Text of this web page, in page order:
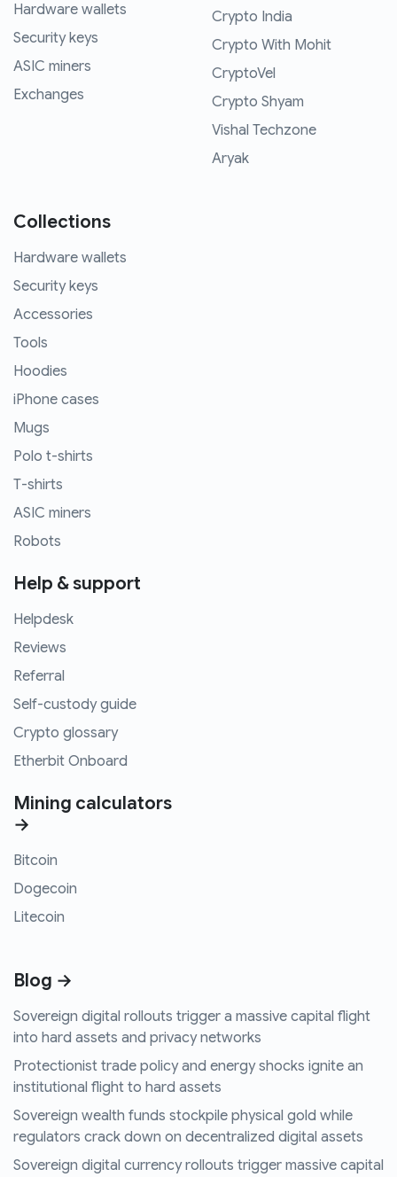
Hardware wallets
Security keys
ASIC miners
Exchanges
Crypto India
Crypto With Mohit
CryptoVel
Crypto Shyam
Vishal Techzone
Aryak
Collections
Hardware wallets
Security keys
Accessories
Tools
Hoodies
iPhone cases
Mugs
Polo t-shirts
T-shirts
ASIC miners
Robots
Help & support
Helpdesk
Reviews
Referral
Self-custody guide
Crypto glossary
Etherbit Onboard
Mining calculators
→
Bitcoin
Dogecoin
Litecoin
Blog →
Sovereign digital rollouts trigger a massive capital flight
into hard assets and privacy networks
Protectionist trade policy and energy shocks ignite an
institutional flight to hard assets
Sovereign wealth funds stockpile physical gold while
regulators crack down on decentralized digital assets
Sovereign digital currency rollouts trigger massive capital